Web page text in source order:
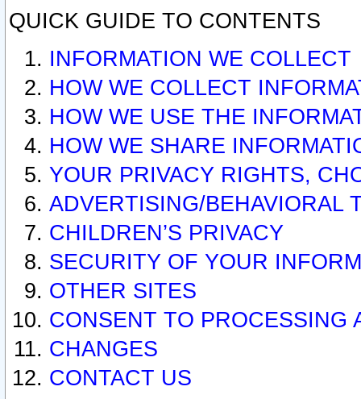
QUICK GUIDE TO CONTENTS
INFORMATION WE COLLECT
HOW WE COLLECT
HOW WE USE THE
HOW WE SHARE
YOUR PRIVACY RIGHTS,
ADVERTISING/BEHAVIORAL
CHILDREN’S PRIVACY
SECURITY OF YOUR
OTHER SITES
CONSENT TO PROCESSING
CHANGES
CONTACT US